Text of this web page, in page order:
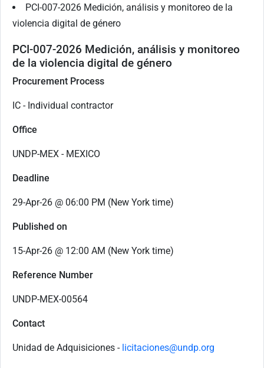
PCI-007-2026 Medición, análisis y monitoreo de la
violencia digital de género
PCI-007-2026 Medición, análisis y monitoreo
de la violencia digital de género
Procurement Process
IC - Individual contractor
Office
UNDP-MEX - MEXICO
Deadline
29-Apr-26 @ 06:00 PM (New York time)
Published on
15-Apr-26 @ 12:00 AM (New York time)
Reference Number
UNDP-MEX-00564
Contact
Unidad de Adquisiciones - licitaciones@undp.org